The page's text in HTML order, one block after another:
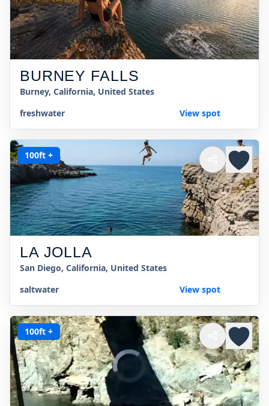
BURNEY FALLS
Burney, California, United States
freshwater
View spot
100ft +
LA JOLLA
San Diego, California, United States
saltwater
View spot
100ft +